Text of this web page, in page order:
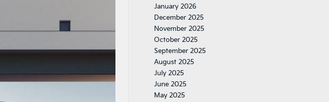
January 2026
December 2025
November 2025
October 2025
September 2025
August 2025
July 2025
June 2025
May 2025